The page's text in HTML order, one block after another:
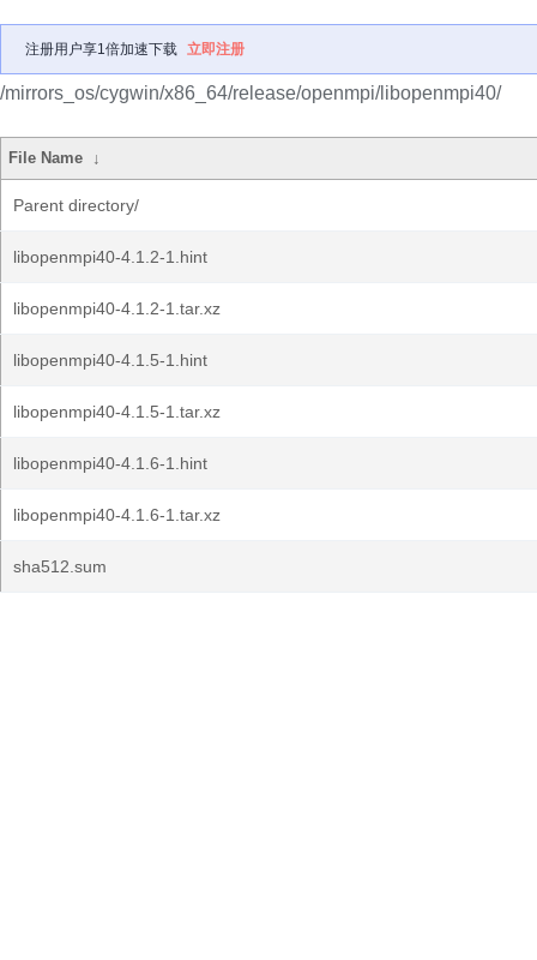
注册用户享1倍加速下载 立即注册
/mirrors_os/cygwin/x86_64/release/openmpi/libopenmpi40/
File Name ↓
Parent directory/
libopenmpi40-4.1.2-1.hint
libopenmpi40-4.1.2-1.tar.xz
libopenmpi40-4.1.5-1.hint
libopenmpi40-4.1.5-1.tar.xz
libopenmpi40-4.1.6-1.hint
libopenmpi40-4.1.6-1.tar.xz
sha512.sum